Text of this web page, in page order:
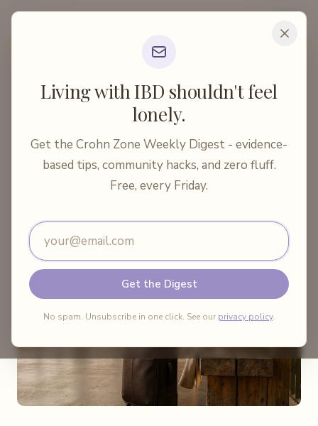
Home Articles
Body & Soul
Restroom Anxiety in Crohn's Disease: A Practica...
Restroom Anxiety in Crohn's
Disease: A Practical Guide
Crohn Zone·June 11, 2026 Share:
Living with IBD shouldn't feel
lonely.
Get the Crohn Zone Weekly Digest - evidence-
based tips, community hacks, and zero fluff.
Free, every Friday.
Email address
Get the Digest
No spam. Unsubscribe in one click. See our privacy policy.